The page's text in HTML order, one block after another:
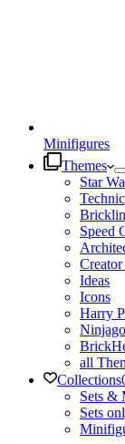
Minifigures
Themes
Star
Technic
Speed
Ideas
Icons
Harry
Ninjago
all
Collections
Sets &
Sets